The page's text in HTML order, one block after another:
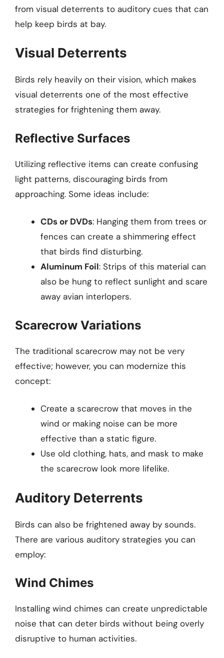
from visual deterrents to auditory cues that can
help keep birds at bay.
Visual Deterrents
Birds rely heavily on their vision, which makes
visual deterrents one of the most effective
strategies for frightening them away.
Reflective Surfaces
Utilizing reflective items can create confusing
light patterns, discouraging birds from
approaching. Some ideas include:
CDs or DVDs: Hanging them from trees or
fences can create a shimmering effect
that birds find disturbing.
Aluminum Foil: Strips of this material can
also be hung to reflect sunlight and scare
away avian interlopers.
Scarecrow Variations
The traditional scarecrow may not be very
effective; however, you can modernize this
concept:
Create a scarecrow that moves in the
wind or making noise can be more
effective than a static figure.
Use old clothing, hats, and mask to make
the scarecrow look more lifelike.
Auditory Deterrents
Birds can also be frightened away by sounds.
There are various auditory strategies you can
employ:
Wind Chimes
Installing wind chimes can create unpredictable
noise that can deter birds without being overly
disruptive to human activities.